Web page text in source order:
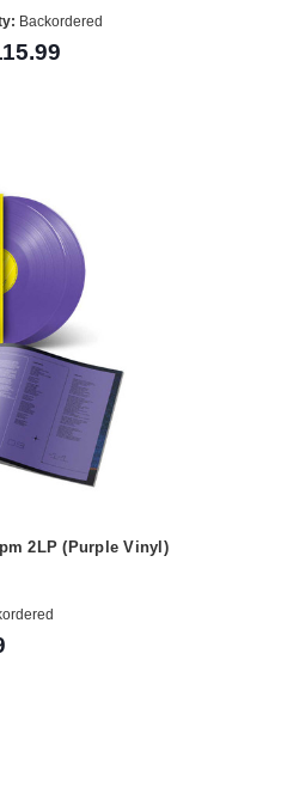
Backordered
2LP (Purple Vinyl)